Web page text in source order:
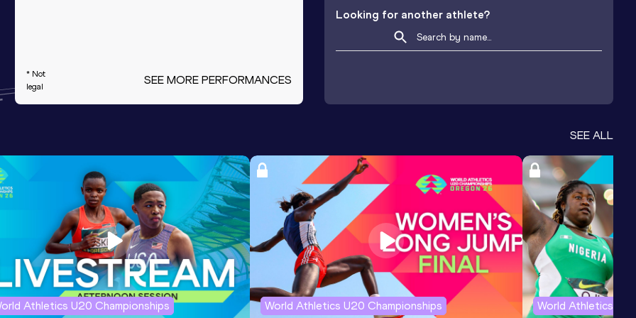
* Not
legal
SEE MORE PERFORMANCES
Looking for another athlete?
SEE ALL
Athletics U20 Championships World Athletics U20 Championships World Athletics